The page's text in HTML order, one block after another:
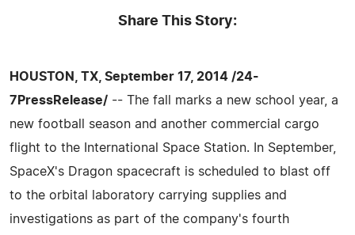
Share This Story:
HOUSTON, TX, September 17, 2014 /24-
7PressRelease/ -- The fall marks a new school year, a
new football season and another commercial cargo
flight to the International Space Station. In September,
SpaceX's Dragon spacecraft is scheduled to blast off
to the orbital laboratory carrying supplies and
investigations as part of the company's fourth